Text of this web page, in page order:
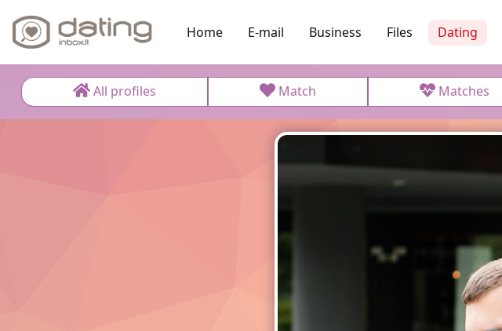
Home E-mail Business Files Dating
All profiles Match Matches